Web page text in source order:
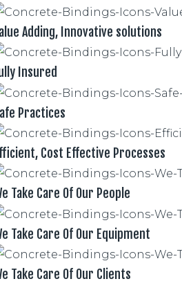
Adding, Innovative solutions
Insured
Practices
Cost Effective Processes
Take Care Of Our People
Take Care Of Our Equipment
Take Care Of Our Clients